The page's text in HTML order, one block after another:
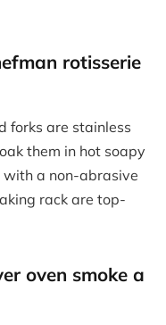
rotisserie
forks are stainless
them in hot soapy
a non-abrasive
rack are top-
oven smoke a